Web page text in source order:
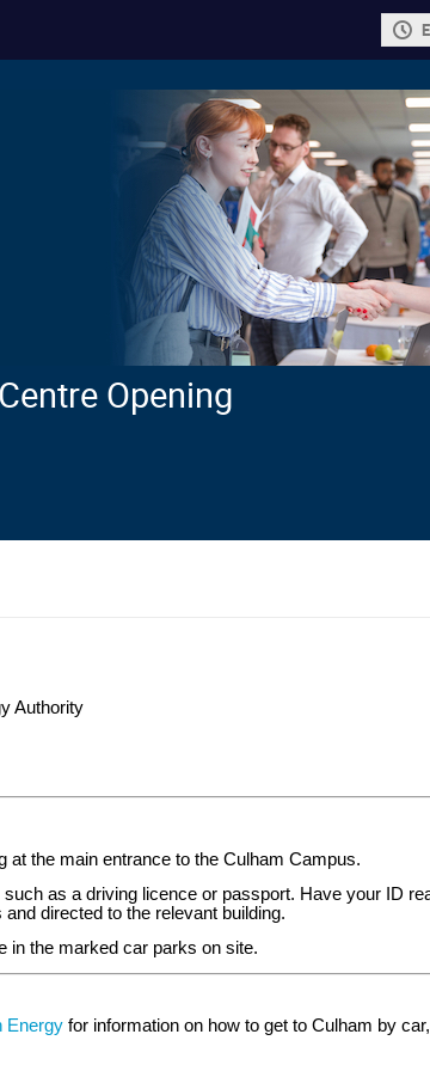
Opening
Authority
at the main entrance to the Culham Campus.
as a driving licence or passport. Have your ID
directed to the relevant building.
in the marked car parks on site.
Energy for information on how to get to Culham by